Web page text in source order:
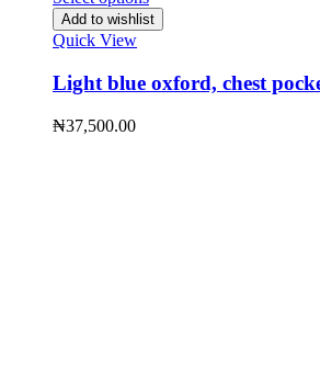
Add to wishlist
Quick View
Light blue oxford, chest
₦37,500.00